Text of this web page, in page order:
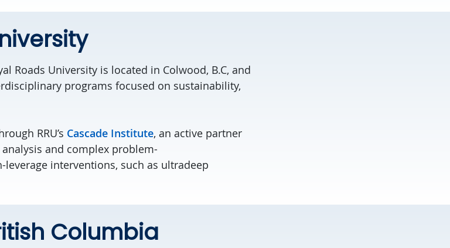
Roads University is located in Colwood, B.C, and
programs focused on sustainability,
RRU’s Cascade Institute, an active partner
analysis and complex problem-
interventions, such as ultradeep
Columbia